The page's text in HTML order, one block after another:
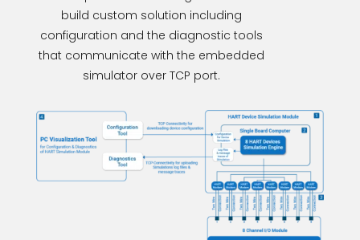
build custom solution including
configuration and the diagnostic tools
that communicate with the embedded
simulator over TCP port.